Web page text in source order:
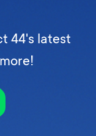
44's latest